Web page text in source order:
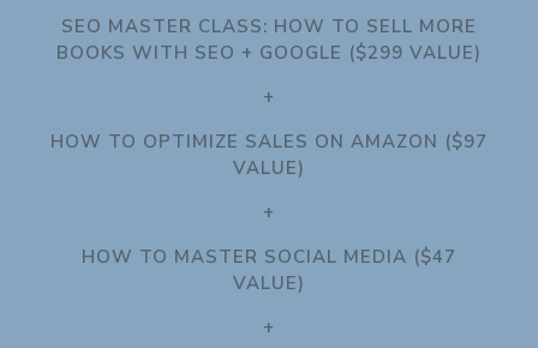
SEO MASTER CLASS: HOW TO SELL MORE
BOOKS WITH SEO + GOOGLE ($299 VALUE)
+
HOW TO OPTIMIZE SALES ON AMAZON ($97
VALUE)
+
HOW TO MASTER SOCIAL MEDIA ($47
VALUE)
+